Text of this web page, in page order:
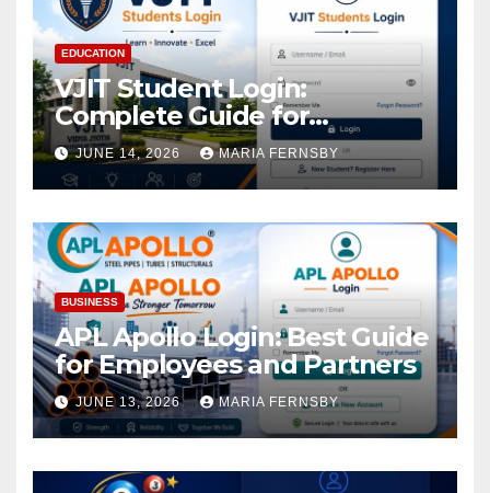
EDUCATION
VJIT Student Login:
Complete Guide for
Academic Access
JUNE 14, 2026 MARIA FERNSBY
BUSINESS
APL Apollo Login: Best Guide
for Employees and Partners
JUNE 13, 2026 MARIA FERNSBY